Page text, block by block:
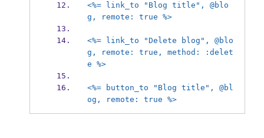
<%= link_to "Blog title", @blo
g, remote: true %>
<%= link_to "Delete blog", @blo
g, remote: true, method: :delet
e %>
<%= button_to "Blog title", @bl
og, remote: true %>